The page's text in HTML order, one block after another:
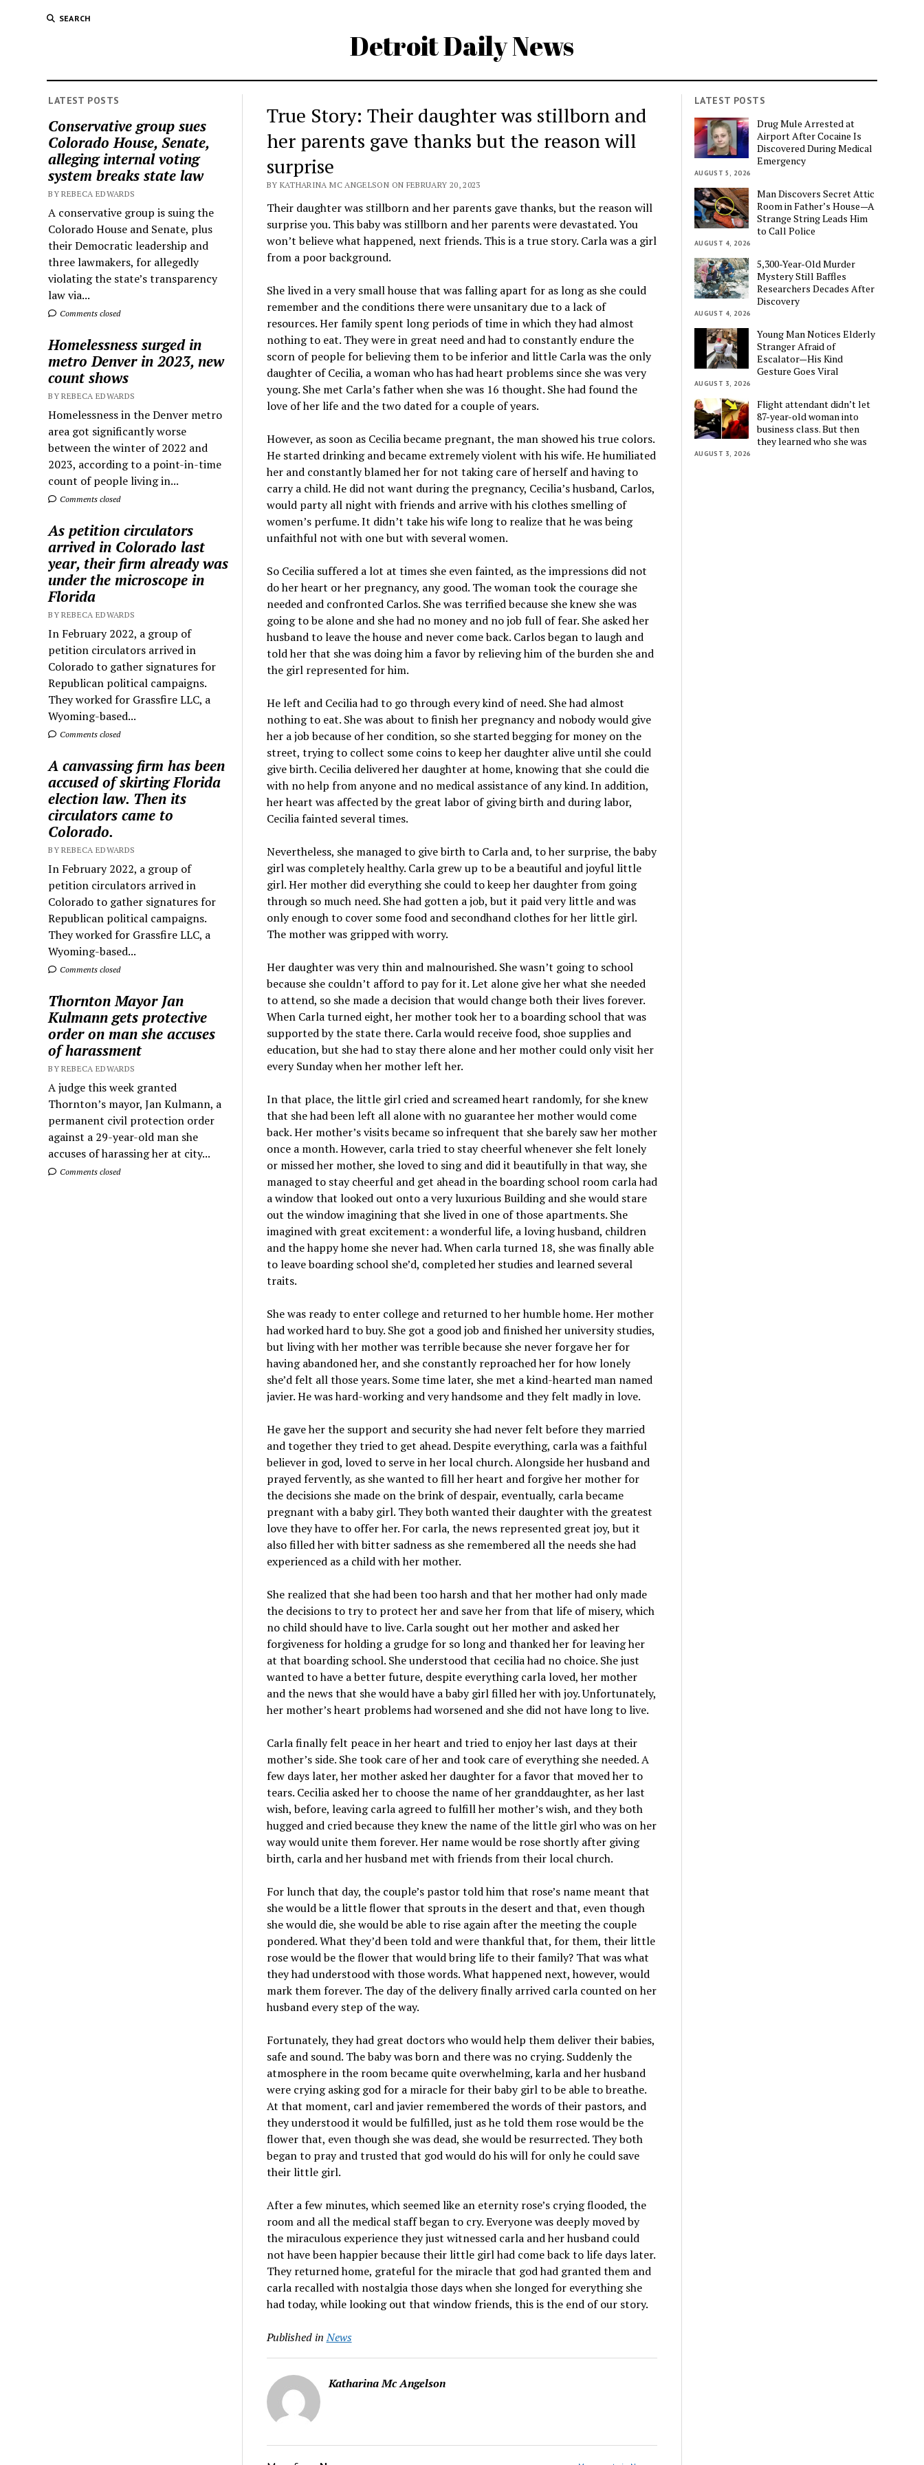
SEARCH
Detroit Daily News
LATEST POSTS
Conservative group sues
Colorado House, Senate,
alleging internal voting
system breaks state law
BY REBECA EDWARDS
A conservative group is suing the
Colorado House and Senate, plus
their Democratic leadership and
three lawmakers, for allegedly
violating the state’s transparency
law via...
Comments closed
Homelessness surged in
metro Denver in 2023, new
count shows
BY REBECA EDWARDS
Homelessness in the Denver metro
area got significantly worse
between the winter of 2022 and
2023, according to a point-in-time
count of people living in...
Comments closed
As petition circulators
arrived in Colorado last
year, their firm already was
under the microscope in
Florida
BY REBECA EDWARDS
In February 2022, a group of
petition circulators arrived in
Colorado to gather signatures for
Republican political campaigns.
They worked for Grassfire LLC, a
Wyoming-based...
Comments closed
A canvassing firm has been
accused of skirting Florida
election law. Then its
circulators came to
Colorado.
BY REBECA EDWARDS
In February 2022, a group of
petition circulators arrived in
Colorado to gather signatures for
Republican political campaigns.
They worked for Grassfire LLC, a
Wyoming-based...
Comments closed
Thornton Mayor Jan
Kulmann gets protective
order on man she accuses
of harassment
BY REBECA EDWARDS
A judge this week granted
Thornton’s mayor, Jan Kulmann, a
permanent civil protection order
against a 29-year-old man she
accuses of harassing her at city...
Comments closed
True Story: Their daughter was stillborn and
her parents gave thanks but the reason will
surprise
BY KATHARINA MC ANGELSON ON FEBRUARY 20, 2023
Their daughter was stillborn and her parents gave thanks, but the reason will
surprise you. This baby was stillborn and her parents were devastated. You
won’t believe what happened, next friends. This is a true story. Carla was a girl
from a poor background.
She lived in a very small house that was falling apart for as long as she could
remember and the conditions there were unsanitary due to a lack of
resources. Her family spent long periods of time in which they had almost
nothing to eat. They were in great need and had to constantly endure the
scorn of people for believing them to be inferior and little Carla was the only
daughter of Cecilia, a woman who has had heart problems since she was very
young. She met Carla’s father when she was 16 thought. She had found the
love of her life and the two dated for a couple of years.
However, as soon as Cecilia became pregnant, the man showed his true colors.
He started drinking and became extremely violent with his wife. He humiliated
her and constantly blamed her for not taking care of herself and having to
carry a child. He did not want during the pregnancy, Cecilia’s husband, Carlos,
would party all night with friends and arrive with his clothes smelling of
women’s perfume. It didn’t take his wife long to realize that he was being
unfaithful not with one but with several women.
So Cecilia suffered a lot at times she even fainted, as the impressions did not
do her heart or her pregnancy, any good. The woman took the courage she
needed and confronted Carlos. She was terrified because she knew she was
going to be alone and she had no money and no job full of fear. She asked her
husband to leave the house and never come back. Carlos began to laugh and
told her that she was doing him a favor by relieving him of the burden she and
the girl represented for him.
He left and Cecilia had to go through every kind of need. She had almost
nothing to eat. She was about to finish her pregnancy and nobody would give
her a job because of her condition, so she started begging for money on the
street, trying to collect some coins to keep her daughter alive until she could
give birth. Cecilia delivered her daughter at home, knowing that she could die
with no help from anyone and no medical assistance of any kind. In addition,
her heart was affected by the great labor of giving birth and during labor,
Cecilia fainted several times.
Nevertheless, she managed to give birth to Carla and, to her surprise, the baby
girl was completely healthy. Carla grew up to be a beautiful and joyful little
girl. Her mother did everything she could to keep her daughter from going
through so much need. She had gotten a job, but it paid very little and was
only enough to cover some food and secondhand clothes for her little girl.
The mother was gripped with worry.
Her daughter was very thin and malnourished. She wasn’t going to school
because she couldn’t afford to pay for it. Let alone give her what she needed
to attend, so she made a decision that would change both their lives forever.
When Carla turned eight, her mother took her to a boarding school that was
supported by the state there. Carla would receive food, shoe supplies and
education, but she had to stay there alone and her mother could only visit her
every Sunday when her mother left her.
In that place, the little girl cried and screamed heart randomly, for she knew
that she had been left all alone with no guarantee her mother would come
back. Her mother’s visits became so infrequent that she barely saw her mother
once a month. However, carla tried to stay cheerful whenever she felt lonely
or missed her mother, she loved to sing and did it beautifully in that way, she
managed to stay cheerful and get ahead in the boarding school room carla had
a window that looked out onto a very luxurious Building and she would stare
out the window imagining that she lived in one of those apartments. She
imagined with great excitement: a wonderful life, a loving husband, children
and the happy home she never had. When carla turned 18, she was finally able
to leave boarding school she’d, completed her studies and learned several
traits.
She was ready to enter college and returned to her humble home. Her mother
had worked hard to buy. She got a good job and finished her university studies,
but living with her mother was terrible because she never forgave her for
having abandoned her, and she constantly reproached her for how lonely
she’d felt all those years. Some time later, she met a kind-hearted man named
javier. He was hard-working and very handsome and they felt madly in love.
He gave her the support and security she had never felt before they married
and together they tried to get ahead. Despite everything, carla was a faithful
believer in god, loved to serve in her local church. Alongside her husband and
prayed fervently, as she wanted to fill her heart and forgive her mother for
the decisions she made on the brink of despair, eventually, carla became
pregnant with a baby girl. They both wanted their daughter with the greatest
love they have to offer her. For carla, the news represented great joy, but it
also filled her with bitter sadness as she remembered all the needs she had
experienced as a child with her mother.
She realized that she had been too harsh and that her mother had only made
the decisions to try to protect her and save her from that life of misery, which
no child should have to live. Carla sought out her mother and asked her
forgiveness for holding a grudge for so long and thanked her for leaving her
at that boarding school. She understood that cecilia had no choice. She just
wanted to have a better future, despite everything carla loved, her mother
and the news that she would have a baby girl filled her with joy. Unfortunately,
her mother’s heart problems had worsened and she did not have long to live.
Carla finally felt peace in her heart and tried to enjoy her last days at their
mother’s side. She took care of her and took care of everything she needed. A
few days later, her mother asked her daughter for a favor that moved her to
tears. Cecilia asked her to choose the name of her granddaughter, as her last
wish, before, leaving carla agreed to fulfill her mother’s wish, and they both
hugged and cried because they knew the name of the little girl who was on her
way would unite them forever. Her name would be rose shortly after giving
birth, carla and her husband met with friends from their local church.
For lunch that day, the couple’s pastor told him that rose’s name meant that
she would be a little flower that sprouts in the desert and that, even though
she would die, she would be able to rise again after the meeting the couple
pondered. What they’d been told and were thankful that, for them, their little
rose would be the flower that would bring life to their family? That was what
they had understood with those words. What happened next, however, would
mark them forever. The day of the delivery finally arrived carla counted on her
husband every step of the way.
Fortunately, they had great doctors who would help them deliver their babies,
safe and sound. The baby was born and there was no crying. Suddenly the
atmosphere in the room became quite overwhelming, karla and her husband
were crying asking god for a miracle for their baby girl to be able to breathe.
At that moment, carl and javier remembered the words of their pastors, and
they understood it would be fulfilled, just as he told them rose would be the
flower that, even though she was dead, she would be resurrected. They both
began to pray and trusted that god would do his will for only he could save
their little girl.
After a few minutes, which seemed like an eternity rose’s crying flooded, the
room and all the medical staff began to cry. Everyone was deeply moved by
the miraculous experience they just witnessed carla and her husband could
not have been happier because their little girl had come back to life days later.
They returned home, grateful for the miracle that god had granted them and
carla recalled with nostalgia those days when she longed for everything she
had today, while looking out that window friends, this is the end of our story.
Published in News
Katharina Mc Angelson
LATEST POSTS
Drug Mule Arrested at
Airport After Cocaine Is
Discovered During Medical
Emergency
AUGUST 5, 2026
Man Discovers Secret Attic
Room in Father’s House—A
Strange String Leads Him
to Call Police
AUGUST 4, 2026
5,300-Year-Old Murder
Mystery Still Baffles
Researchers Decades After
Discovery
AUGUST 4, 2026
Young Man Notices Elderly
Stranger Afraid of
Escalator—His Kind
Gesture Goes Viral
AUGUST 3, 2026
Flight attendant didn’t let
87-year-old woman into
business class. But then
they learned who she was
AUGUST 3, 2026